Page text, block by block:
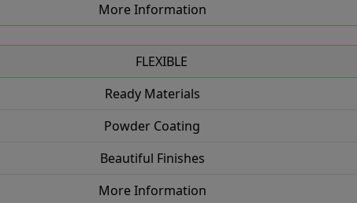
More Information
FLEXIBLE
Ready Materials
Powder Coating
Beautiful Finishes
More Information